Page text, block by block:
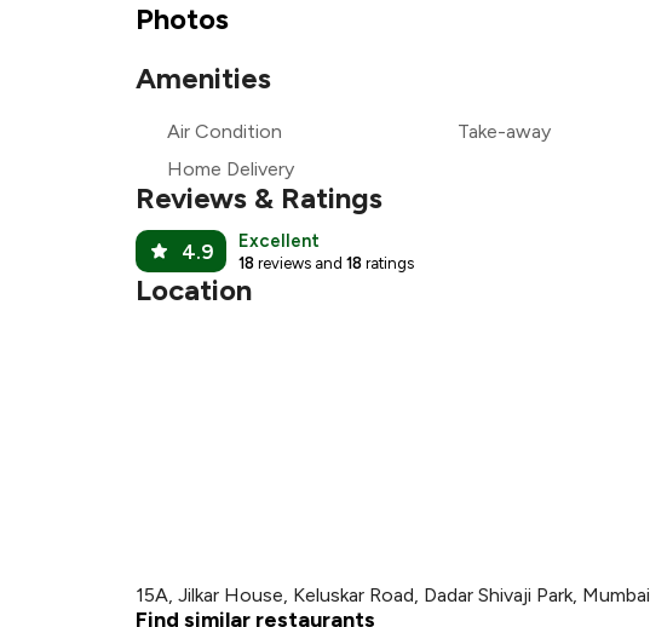
₹313
Photos
Amenities
Air Condition Take-away
Home Delivery
Reviews & Ratings
4.9 Excellent
18 reviews and 18 ratings
Location
15A, Jilkar House, Keluskar Road, Dadar Shivaji Park, Mumbai
Find similar restaurants